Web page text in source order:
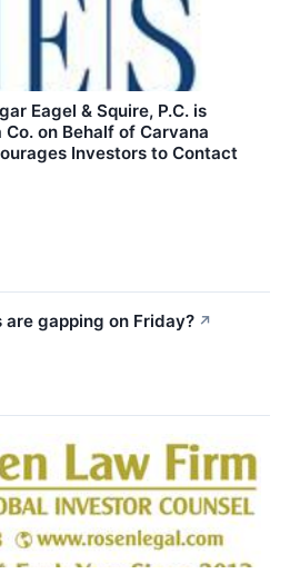
Eagel & Squire, P.C. is
on Behalf of Carvana
Investors to Contact
gapping on Friday? ↗